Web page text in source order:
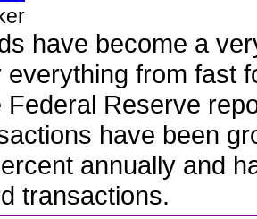
have become a
everything from fast
Federal Reserve
have been
annually and
transactions.